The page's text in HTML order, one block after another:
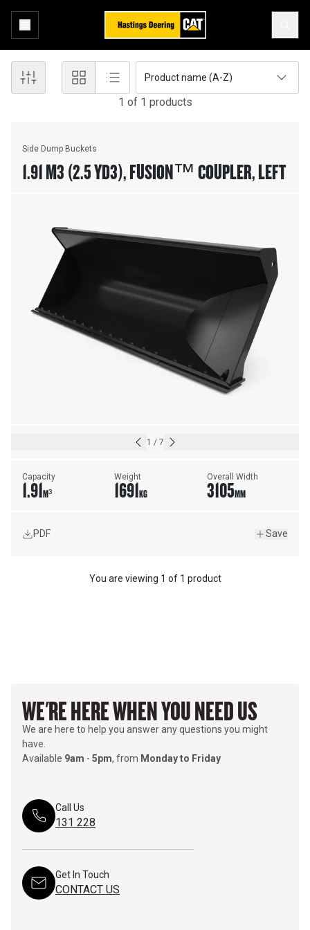
Product name (A-Z)
1 of 1 products
Side Dump Buckets
1.91 M3 (2.5 YD3), FUSION™ COUPLER, LEFT
1 / 7
Capacity
1.91M³
Weight
1691KG
Overall Width
3105MM
PDF Save
You are viewing 1 of 1 product
WE'RE HERE WHEN YOU NEED US
We are here to help you answer any questions you might
have.
Available 9am - 5pm, from Monday to Friday
Call Us
131 228
Get In Touch
CONTACT US